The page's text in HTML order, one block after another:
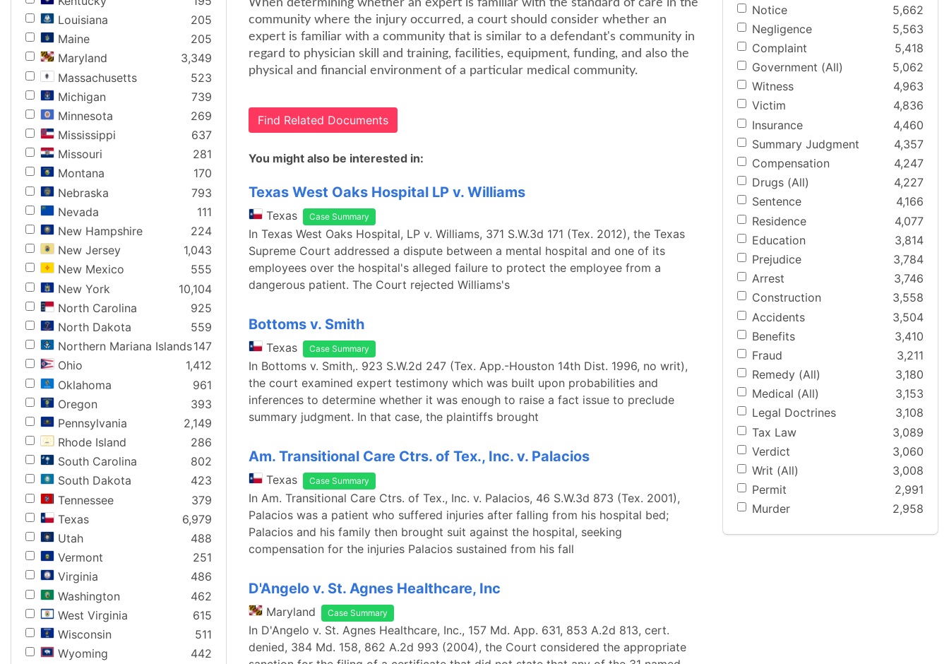
Louisiana
205
Maine
205
Maryland
3,349
Massachusetts
523
Michigan
739
Minnesota
269
Mississippi
637
Missouri
281
Montana
170
Nebraska
793
Nevada
111
New Hampshire
224
New Jersey
1,043
New Mexico
555
New York
10,104
North Carolina
925
North Dakota
559
Northern Mariana Islands147
Ohio
1,412
Oklahoma
961
Oregon
393
Pennsylvania
2,149
Rhode Island
286
South Carolina
802
South Dakota
423
Tennessee
379
Texas
6,979
Utah
488
Vermont
251
Virginia
486
Washington
462
West Virginia
615
Wisconsin
511
Wyoming
442
When determining whether an expert is familiar with the standard of care in the
community where the injury occurred, a court should consider whether an
expert is familiar with a community that is similar to a defendant's community in
regard to physician skill and training, facilities, equipment, funding, and also the
physical and financial environment of a particular medical community.
Find Related Documents
You might also be interested in:
Texas West Oaks Hospital LP v. Williams
Texas Case Summary
In Texas West Oaks Hospital, LP v. Williams, 371 S.W.3d 171 (Tex. 2012), the Texas
Supreme Court addressed a dispute between a mental hospital and one of its
employees over the hospital's alleged failure to protect the employee from a
dangerous patient. The Court rejected Williams's
Bottoms v. Smith
Texas Case Summary
In Bottoms v. Smith,. 923 S.W.2d 247 (Tex. App.-Houston 14th Dist. 1996, no writ),
the court examined expert testimony which was built upon probabilities and
inferences to determine whether it was enough to raise a fact issue to preclude
summary judgment. In that case, the plaintiffs brought
Am. Transitional Care Ctrs. of Tex., Inc. v. Palacios
Texas Case Summary
In Am. Transitional Care Ctrs. of Tex., Inc. v. Palacios, 46 S.W.3d 873 (Tex. 2001),
Palacios was a patient who suffered injuries after falling from his hospital bed;
Palacios and his family then brought suit against the hospital, seeking
compensation for the injuries Palacios sustained from his fall
D'Angelo v. St. Agnes Healthcare, Inc
Maryland Case Summary
In D'Angelo v. St. Agnes Healthcare, Inc., 157 Md. App. 631, 853 A.2d 813, cert.
denied, 384 Md. 158, 862 A.2d 993 (2004), the Court considered the appropriate
Notice
5,662
Negligence
5,563
Complaint
5,418
Government (All)
5,062
Witness
4,963
Victim
4,836
Insurance
4,460
Summary Judgment
4,357
Compensation
4,247
Drugs (All)
4,227
Sentence
4,166
Residence
4,077
Education
3,814
Prejudice
3,784
Arrest
3,746
Construction
3,558
Accidents
3,504
Benefits
3,410
Fraud
3,211
Remedy (All)
3,180
Medical (All)
3,153
Legal Doctrines
3,108
Tax Law
3,089
Verdict
3,060
Writ (All)
3,008
Permit
2,991
Murder
2,958